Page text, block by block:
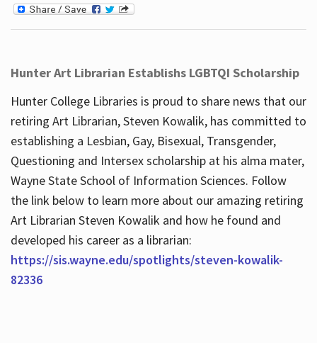
Hunter Art Librarian Establishs LGBTQI Scholarship
Hunter College Libraries is proud to share news that our
retiring Art Librarian, Steven Kowalik, has committed to
establishing a Lesbian, Gay, Bisexual, Transgender,
Questioning and Intersex scholarship at his alma mater,
Wayne State School of Information Sciences. Follow
the link below to learn more about our amazing retiring
Art Librarian Steven Kowalik and how he found and
developed his career as a librarian:
https://sis.wayne.edu/spotlights/steven-kowalik-
82336